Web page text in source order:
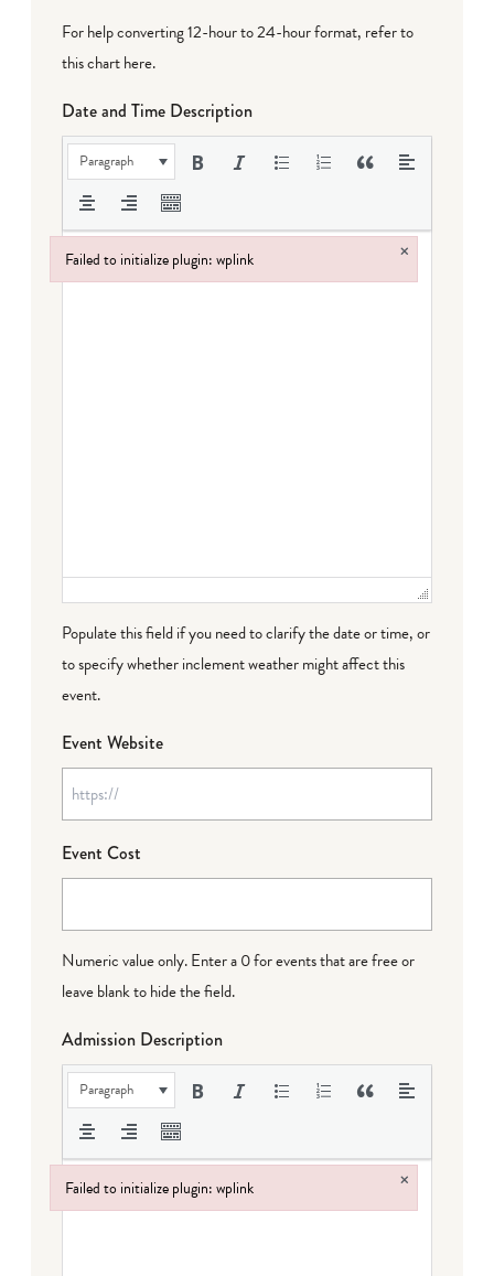
For help converting 12-hour to 24-hour format, refer to
this chart here.
Date and Time Description
Paragraph
Populate this field if you need to clarify the date or time, or
to specify whether inclement weather might affect this
event.
Event Website
Event Cost
Numeric value only. Enter a 0 for events that are free or
leave blank to hide the field.
Admission Description
Paragraph
Failed to initialize plugin: wplink ×
Failed to initialize plugin: wplink
Failed to initialize plugin: wplink ×
Failed to initialize plugin: wplink